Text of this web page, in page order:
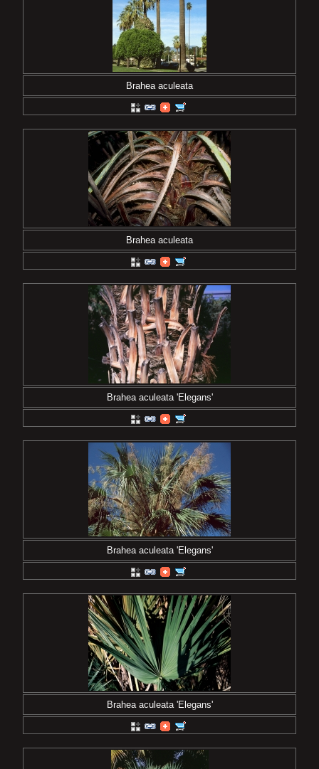
Brahea aculeata
Brahea aculeata
Brahea aculeata 'Elegans'
Brahea aculeata 'Elegans'
Brahea aculeata 'Elegans'